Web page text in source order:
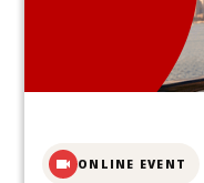
ONLINE EVENT